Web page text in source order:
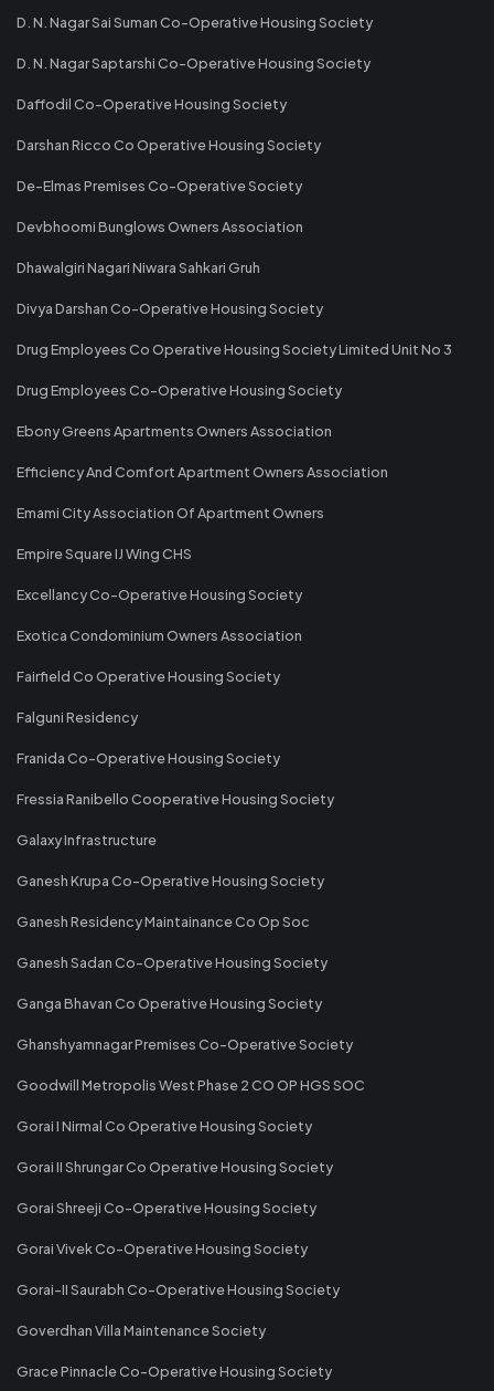
D. N. Nagar Sai Suman Co-Operative Housing Society
D. N. Nagar Saptarshi Co-Operative Housing Society
Daffodil Co-Operative Housing Society
Darshan Ricco Co Operative Housing Society
De-Elmas Premises Co-Operative Society
Devbhoomi Bunglows Owners Association
Dhawalgiri Nagari Niwara Sahkari Gruh
Divya Darshan Co-Operative Housing Society
Drug Employees Co Operative Housing Society Limited Unit No 3
Drug Employees Co-Operative Housing Society
Ebony Greens Apartments Owners Association
Efficiency And Comfort Apartment Owners Association
Emami City Association Of Apartment Owners
Empire Square IJ Wing CHS
Excellancy Co-Operative Housing Society
Exotica Condominium Owners Association
Fairfield Co Operative Housing Society
Falguni Residency
Franida Co-Operative Housing Society
Fressia Ranibello Cooperative Housing Society
Galaxy Infrastructure
Ganesh Krupa Co-Operative Housing Society
Ganesh Residency Maintainance Co Op Soc
Ganesh Sadan Co-Operative Housing Society
Ganga Bhavan Co Operative Housing Society
Ghanshyamnagar Premises Co-Operative Society
Goodwill Metropolis West Phase 2 CO OP HGS SOC
Gorai I Nirmal Co Operative Housing Society
Gorai II Shrungar Co Operative Housing Society
Gorai Shreeji Co-Operative Housing Society
Gorai Vivek Co-Operative Housing Society
Gorai-II Saurabh Co-Operative Housing Society
Goverdhan Villa Maintenance Society
Grace Pinnacle Co-Operative Housing Society